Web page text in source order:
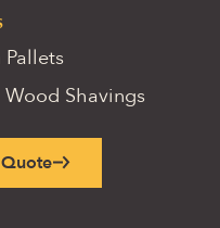
Shavings